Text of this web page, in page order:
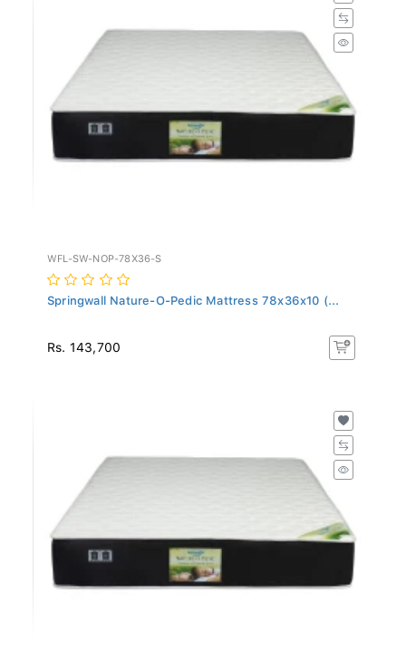
WFL-SW-NOP-78X36-S
Springwall Nature-O-Pedic Mattress 78x36x10 (...
Rs. 143,700